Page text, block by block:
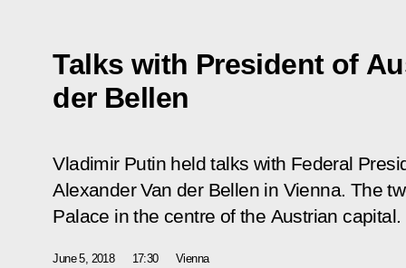
Talks with President of
der Bellen
Vladimir Putin held talks with Federal
Alexander Van der Bellen in Vienna. The
Palace in the centre of the Austrian capital.
June 5, 2018 17:30 Vienna